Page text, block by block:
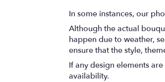
In some instances, our
Although the actual
happen due to weather,
ensure that the style,
If any design elements
availability.